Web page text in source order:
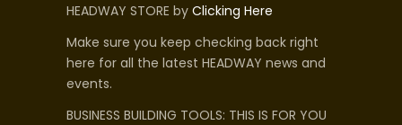
HEADWAY STORE by Clicking Here
Make sure you keep checking back right
here for all the latest HEADWAY news and
events.
BUSINESS BUILDING TOOLS: THIS IS FOR YOU